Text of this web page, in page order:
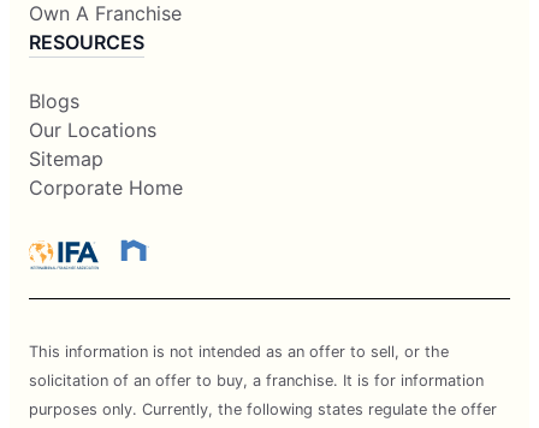
Own A Franchise
RESOURCES
Blogs
Our Locations
Sitemap
Corporate Home
This information is not intended as an offer to sell, or the
solicitation of an offer to buy, a franchise. It is for information
purposes only. Currently, the following states regulate the offer